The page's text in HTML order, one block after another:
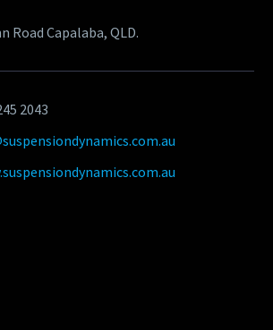
Road Capalaba, QLD.
2043